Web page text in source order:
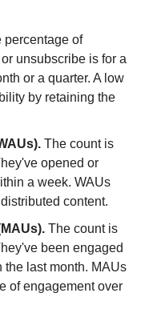
percentage of
unsubscribe is for a
or a quarter. A low
by retaining the
The count is
opened or
a week. WAUs
content.
The count is
been engaged
the last month. MAUs
of engagement over